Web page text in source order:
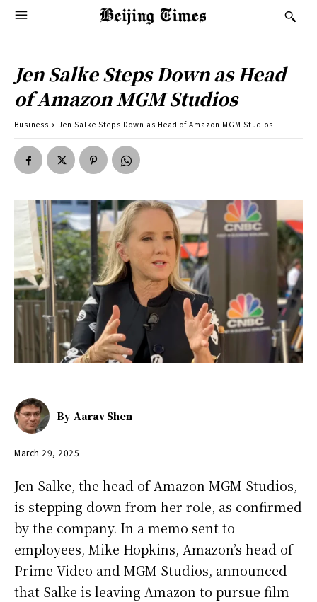
Jen Salke Steps Down as Head
of Amazon MGM Studios
Business Jen Salke Steps Down as Head of Amazon MGM Studios
By Aarav Shen
March 29, 2025
Jen Salke, the head of Amazon MGM Studios,
is stepping down from her role, as confirmed
by the company. In a memo sent to
employees, Mike Hopkins, Amazon’s head of
Prime Video and MGM Studios, announced
that Salke is leaving Amazon to pursue film